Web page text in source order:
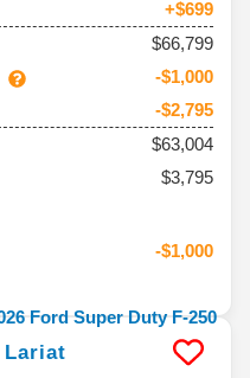
+$699
$66,799
-$1,000
-$2,795
$63,004
$3,795
-$1,000
Lariat